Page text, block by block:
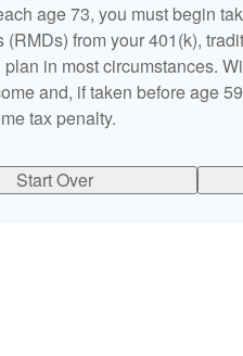
age 73, you must begin
(RMDs) from your 401(k),
in most circumstances.
and, if taken before age
tax penalty.
Start Over